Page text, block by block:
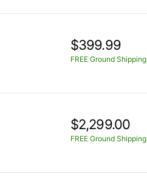
$399.99
FREE Ground Shipping
$2,299.00
FREE Ground Shipping